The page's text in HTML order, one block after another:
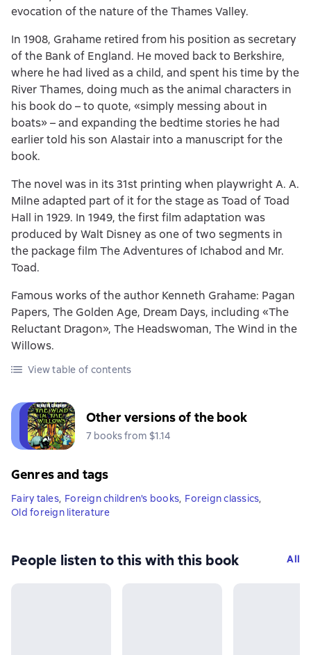
evocation of the nature of the Thames Valley.
In 1908, Grahame retired from his position as secretary
of the Bank of England. He moved back to Berkshire,
where he had lived as a child, and spent his time by the
River Thames, doing much as the animal characters in
his book do – to quote, «simply messing about in
boats» – and expanding the bedtime stories he had
earlier told his son Alastair into a manuscript for the
book.
The novel was in its 31st printing when playwright A. A.
Milne adapted part of it for the stage as Toad of Toad
Hall in 1929. In 1949, the first film adaptation was
produced by Walt Disney as one of two segments in
the package film The Adventures of Ichabod and Mr.
Toad.
Famous works of the author Kenneth Grahame: Pagan
Papers, The Golden Age, Dream Days, including «The
Reluctant Dragon», The Headswoman, The Wind in the
Willows.
View table of contents
Other versions of the book
7 books from $1.14
Genres and tags
Fairy tales, Foreign children's books, Foreign classics,
Old foreign literature
People listen to this with this book All